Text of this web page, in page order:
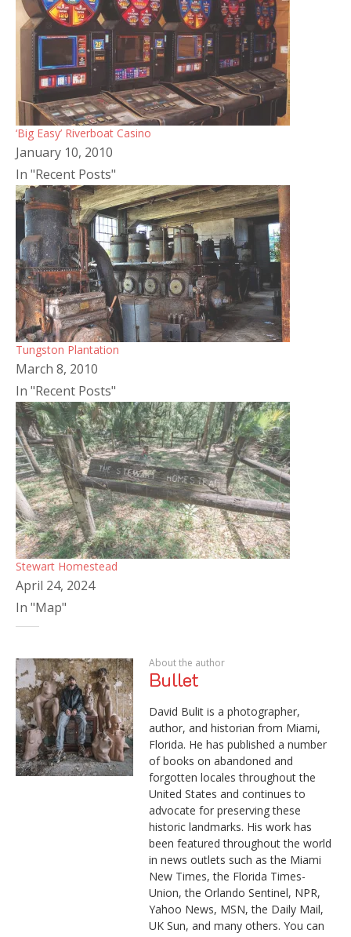
‘Big Easy’ Riverboat Casino
January 10, 2010
In "Recent Posts"
Tungston Plantation
March 8, 2010
In "Recent Posts"
Stewart Homestead
April 24, 2024
In "Map"
About the author
Bullet
David Bulit is a photographer,
author, and historian from Miami,
Florida. He has published a number
of books on abandoned and
forgotten locales throughout the
United States and continues to
advocate for preserving these
historic landmarks. His work has
been featured throughout the world
in news outlets such as the Miami
New Times, the Florida Times-
Union, the Orlando Sentinel, NPR,
Yahoo News, MSN, the Daily Mail,
UK Sun, and many others. You can